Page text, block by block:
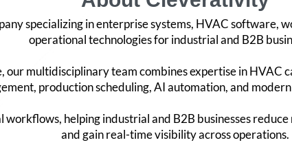
specializing in enterprise systems, HVAC software,
operational technologies for industrial and B2B
our multidisciplinary team combines expertise in HVAC
production scheduling, AI automation, and
helping industrial and B2B businesses
and gain real-time visibility across operations.